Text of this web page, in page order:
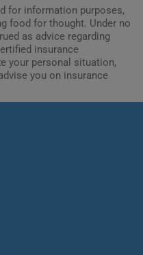
for information purposes,
food for thought. Under no
as advice regarding
insurance
your personal situation,
you on insurance